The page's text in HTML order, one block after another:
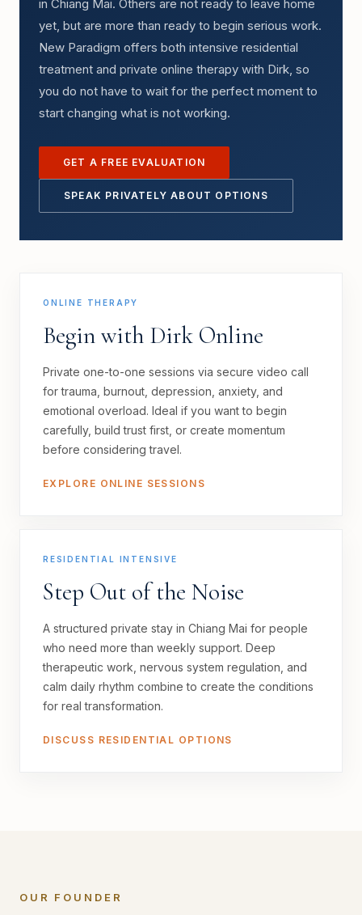
in Chiang Mai. Others are not ready to leave home
yet, but are more than ready to begin serious work.
New Paradigm offers both intensive residential
treatment and private online therapy with Dirk, so
you do not have to wait for the perfect moment to
start changing what is not working.
GET A FREE EVALUATION
SPEAK PRIVATELY ABOUT OPTIONS
ONLINE THERAPY
Begin with Dirk Online
Private one-to-one sessions via secure video call
for trauma, burnout, depression, anxiety, and
emotional overload. Ideal if you want to begin
carefully, build trust first, or create momentum
before considering travel.
EXPLORE ONLINE SESSIONS
RESIDENTIAL INTENSIVE
Step Out of the Noise
A structured private stay in Chiang Mai for people
who need more than weekly support. Deep
therapeutic work, nervous system regulation, and
calm daily rhythm combine to create the conditions
for real transformation.
DISCUSS RESIDENTIAL OPTIONS
OUR FOUNDER